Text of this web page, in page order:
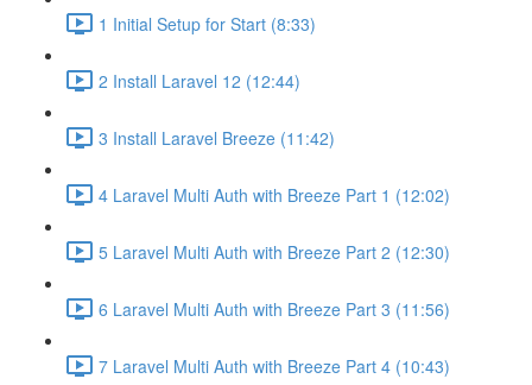
1 Initial Setup for Start (8:33)
2 Install Laravel 12 (12:44)
3 Install Laravel Breeze (11:42)
4 Laravel Multi Auth with Breeze Part 1 (12:02)
5 Laravel Multi Auth with Breeze Part 2 (12:30)
6 Laravel Multi Auth with Breeze Part 3 (11:56)
7 Laravel Multi Auth with Breeze Part 4 (10:43)